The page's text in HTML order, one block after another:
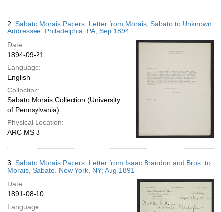
2. Sabato Morais Papers. Letter from Morais, Sabato to Unknown
Addressee. Philadelphia, PA; Sep 1894
Date:
1894-09-21
Language:
English
Collection:
Sabato Morais Collection (University
of Pennsylvania)
Physical Location:
ARC MS 8
3. Sabato Morais Papers. Letter from Isaac Brandon and Bros. to
Morais, Sabato. New York, NY; Aug 1891
Date:
1891-08-10
Language: